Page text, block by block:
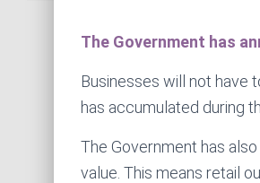
The Government has
Businesses will not have
has accumulated during
The Government has
value. This means retail